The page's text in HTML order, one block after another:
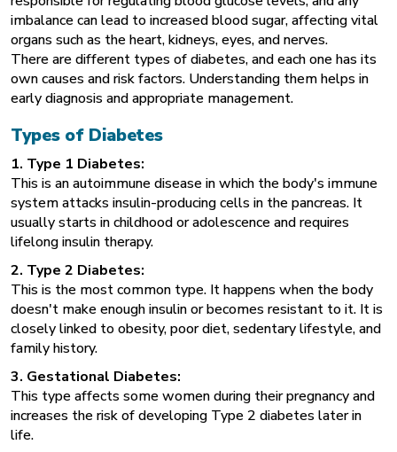
imbalance can lead to increasedblood sugar, affecting vital
organs such as the heart, kidneys, eyes, and nerves.
There are different types of diabetes, and each one has its
own causes and risk factors. Understanding them helps in
early diagnosis and appropriate management.
Types of Diabetes
1. Type 1 Diabetes:
This is an autoimmune disease in which the body's immune
systemattacks insulin-producing cells in the pancreas. It
usually starts in childhood or adolescence and requires
lifelong insulin therapy.
2. Type 2 Diabetes:
This is the most common type. It happens when the body
doesn't make enough insulin or becomes resistant to it. It is
closely linked to obesity, poor diet, sedentary lifestyle, and
family history.
3. Gestational Diabetes:
This type affects some women during their pregnancy and
increases the risk of developing Type 2 diabetes later in
life.